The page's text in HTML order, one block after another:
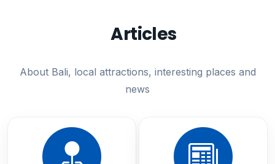
Articles
About Bali, local attractions, interesting places and
news